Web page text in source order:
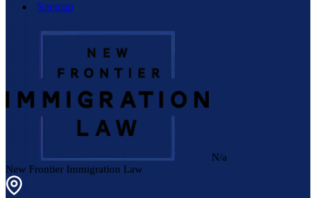
Sitemap
N/a
New Frontier Immigration Law